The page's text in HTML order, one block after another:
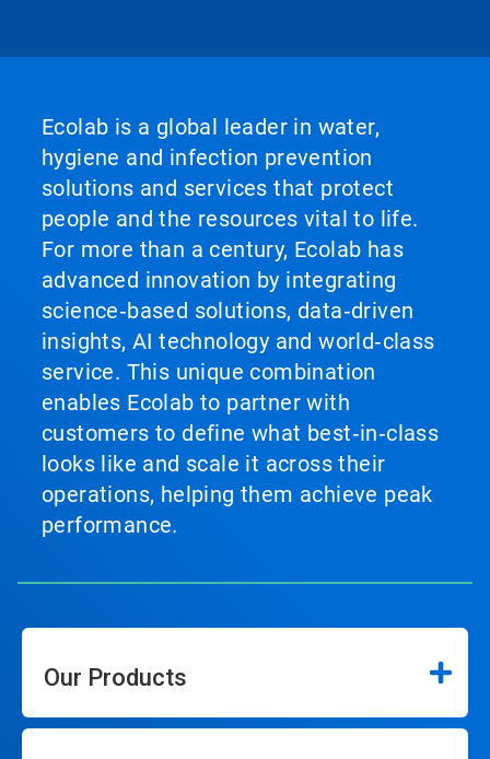
Ecolab is a global leader in water,
hygiene and infection prevention
solutions and services that protect
people and the resources vital to life.
For more than a century, Ecolab has
advanced innovation by integrating
science‑based solutions, data‑driven
insights, AI technology and world‑class
service. This unique combination
enables Ecolab to partner with
customers to define what best‑in‑class
looks like and scale it across their
operations, helping them achieve peak
performance.
Our Products